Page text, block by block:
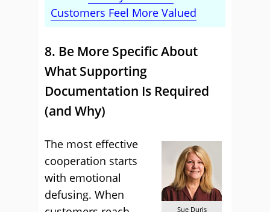
Customers Feel More Valued
8. Be More Specific About
What Supporting
Documentation Is Required
(and Why)
Sue Duris
The most effective
cooperation starts
with emotional
defusing. When